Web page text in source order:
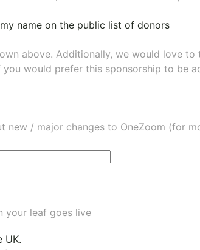
name on the public list of donors
above. Additionally, we would love to
would prefer this sponsorship to be
new / major changes to OneZoom (for
your leaf goes live
UK.